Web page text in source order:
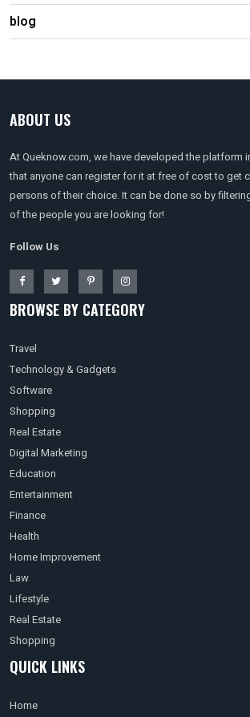
blog
ABOUT US
At Queknow.com, we have developed the platform
that anyone can register for it at free of cost to get
persons of their choice. It can be done so by
of the people you are looking for!
Follow Us
BROWSE BY CATEGORY
Travel
Technology & Gadgets
Software
Shopping
Real Estate
Digital Marketing
Education
Entertainment
Finance
Health
Home Improvement
Law
Lifestyle
Real Estate
Shopping
QUICK LINKS
Home